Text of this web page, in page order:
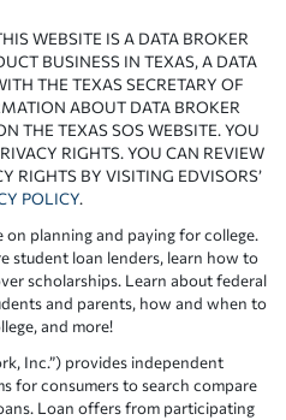
WEBSITE IS A DATA BROKER
BUSINESS IN TEXAS, A DATA
THE TEXAS SECRETARY OF
ABOUT DATA BROKER
THE TEXAS SOS WEBSITE. YOU
RIGHTS. YOU CAN REVIEW
RIGHTS BY VISITING EDVISORS’
POLICY.
planning and paying for college.
student loan lenders, learn how to
scholarships. Learn about federal
and parents, how and when to
and more!
Inc.”) provides independent
for consumers to search compare
Loan offers from participating